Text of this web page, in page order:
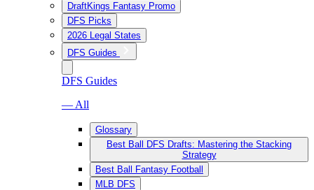
DraftKings Fantasy Promo
DFS Picks
2026 Legal States
DFS Guides
DFS Guides
— All
Glossary
Best Ball DFS Drafts: Mastering the Stacking
Strategy
Best Ball Fantasy Football
MLB DFS